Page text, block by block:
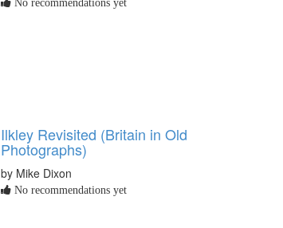
No recommendations yet
Ilkley Revisited (Britain in Old
Photographs)
by Mike Dixon
No recommendations yet